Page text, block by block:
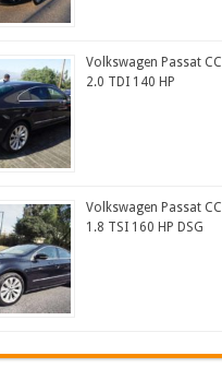
Volkswagen Passat CC
2.0 TDI 140 HP
Volkswagen Passat CC
1.8 TSI 160 HP DSG